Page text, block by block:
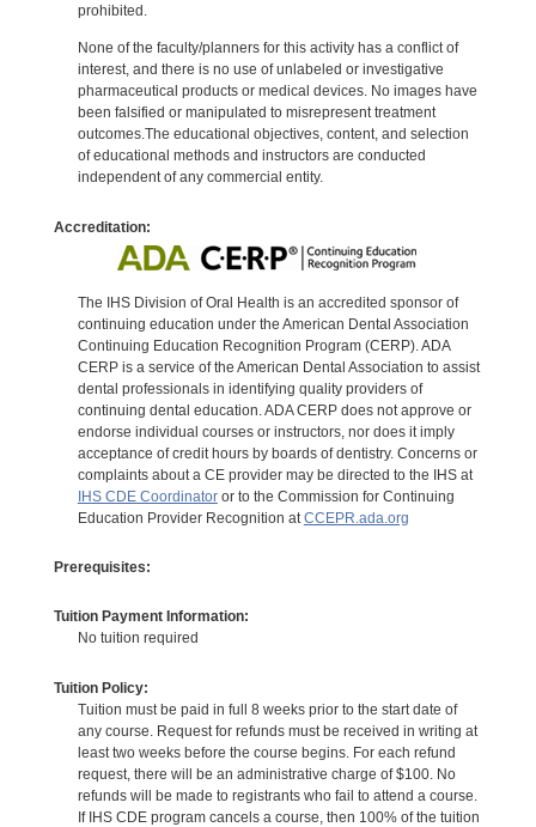
prohibited.
None of the faculty/planners for this activity has a conflict of
interest, and there is no use of unlabeled or investigative
pharmaceutical products or medical devices. No images have
been falsified or manipulated to misrepresent treatment
outcomes.The educational objectives, content, and selection
of educational methods and instructors are conducted
independent of any commercial entity.
Accreditation:
The IHS Division of Oral Health is an accredited sponsor of
continuing education under the American Dental Association
Continuing Education Recognition Program (CERP). ADA
CERP is a service of the American Dental Association to assist
dental professionals in identifying quality providers of
continuing dental education. ADA CERP does not approve or
endorse individual courses or instructors, nor does it imply
acceptance of credit hours by boards of dentistry. Concerns or
complaints about a CE provider may be directed to the IHS at
IHS CDE Coordinatoror to the Commission for Continuing
Education Provider Recognition at CCEPR.ada.org
Prerequisites:
Tuition Payment Information:
No tuition required
Tuition Policy:
Tuition must be paid in full 8 weeks prior to the start date of
any course. Request for refunds must be received in writing at
least two weeks before the course begins. For each refund
request, there will be an administrative charge of $100. No
refunds will be made to registrants who fail to attend a course.
If IHS CDE program cancels a course, then 100% of the tuition